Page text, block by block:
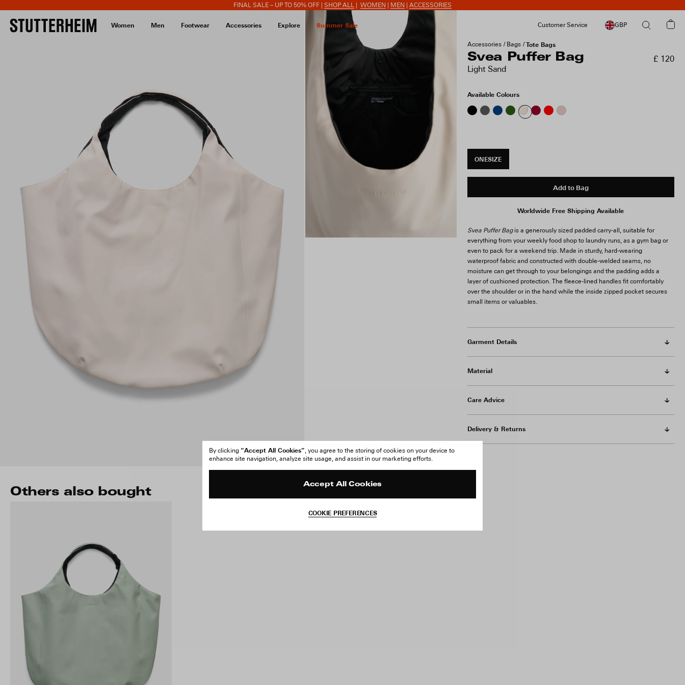
FINAL SALE – UP TO 50% OFF | SHOP ALL WOMEN MEN ACCESSORIES
Women Men Footwear Accessories Explore Summer Sale Customer Service GBP
Accessories Bags Tote Bags
Svea Puffer Bag
Light Sand
£ 120
Available Colours
ONESIZE
Add to Bag
Worldwide Free Shipping Available
Svea Puffer Bagis a generously sized padded carry-all, suitable for
everything from your weekly food shop to laundry runs, as a gym bag or
even to pack for a weekend trip. Made in sturdy, hard-wearing
waterproof fabric and constructed with double-welded seams, no
moisture can get through to your belongings and the padding adds a
layer of cushioned protection. The fleece-lined handles fit comfortably
over the shoulder or in the hand while the inside zipped pocket secures
small items or valuables.
Garment Details
Material
Care Advice
Delivery & Returns
Others also bought
By clicking “Accept All Cookies”, you agree to the storing of cookies on your device to
enhance site navigation, analyze site usage, and assist in our marketing efforts.
Accept All Cookies
COOKIE PREFERENCES